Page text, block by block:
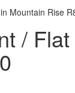
Mountain Rise
/